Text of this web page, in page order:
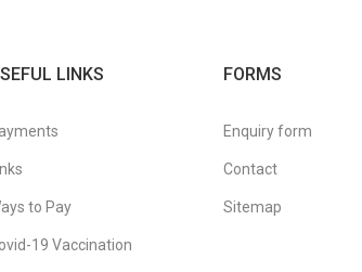
LINKS
to Pay
19 Vaccination
FORMS
Enquiry form
Contact
Sitemap